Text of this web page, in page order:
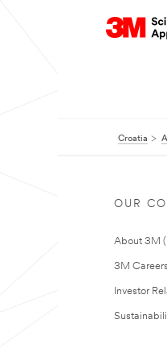
Croatia
OUR
About 3M
3M
Investor